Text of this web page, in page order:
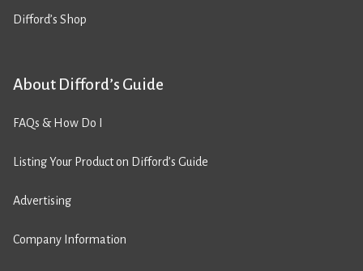
Difford’s Shop
About Difford’s Guide
FAQs & How Do I
Listing Your Product on Difford’s Guide
Advertising
Company Information